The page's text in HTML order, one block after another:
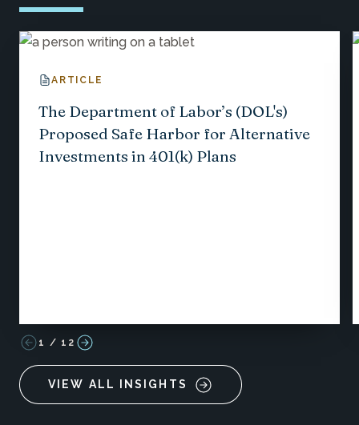
ARTICLE
The Department of Labor’s (DOL's)
Proposed Safe Harbor for Alternative
Investments in 401(k) Plans
1 / 12
VIEW ALL INSIGHTS